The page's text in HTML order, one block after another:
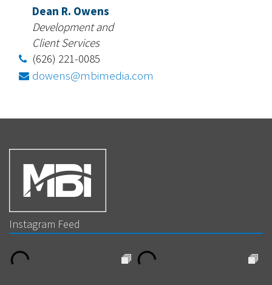
Dean R. Owens
Development and
Client Services
(626) 221-0085
dowens@mbimedia.com
Instagram Feed